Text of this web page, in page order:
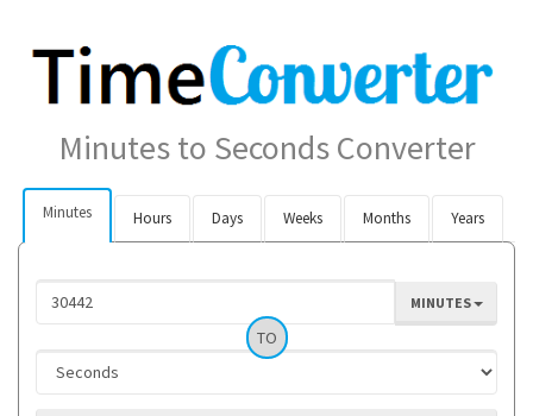
Minutes to Seconds Converter
Minutes Hours Days Weeks Months Years
MINUTES
TO